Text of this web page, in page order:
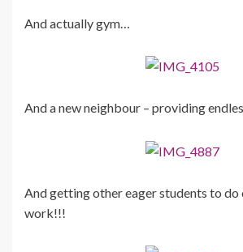
And actually gym…
And a new neighbour – providing
And getting other eager students to do
work!!!